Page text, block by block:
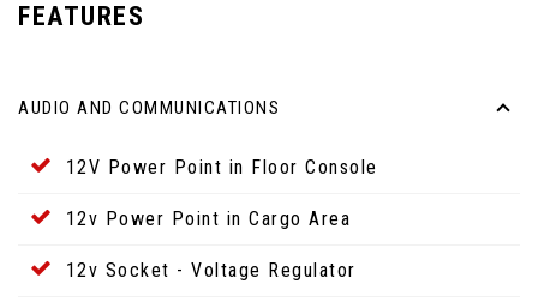
FEATURES
AUDIO AND COMMUNICATIONS
12V Power Point in Floor Console
12v Power Point in Cargo Area
12v Socket - Voltage Regulator